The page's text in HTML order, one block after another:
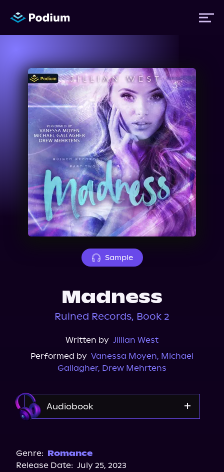
Titles
Authors
Performers
Events
About Us
Sample
Madness
Ruined Records, Book 2
Written by Jillian West
Performed by Vanessa Moyen, Michael
Gallagher, Drew Mehrtens
Audiobook
Storytel
Genre: Romance
Release Date: July 25, 2023